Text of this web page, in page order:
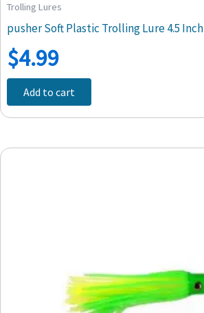
Trolling Lures
pusher Soft Plastic Trolling Lure 4.5 Inch
$4.99
Add to cart